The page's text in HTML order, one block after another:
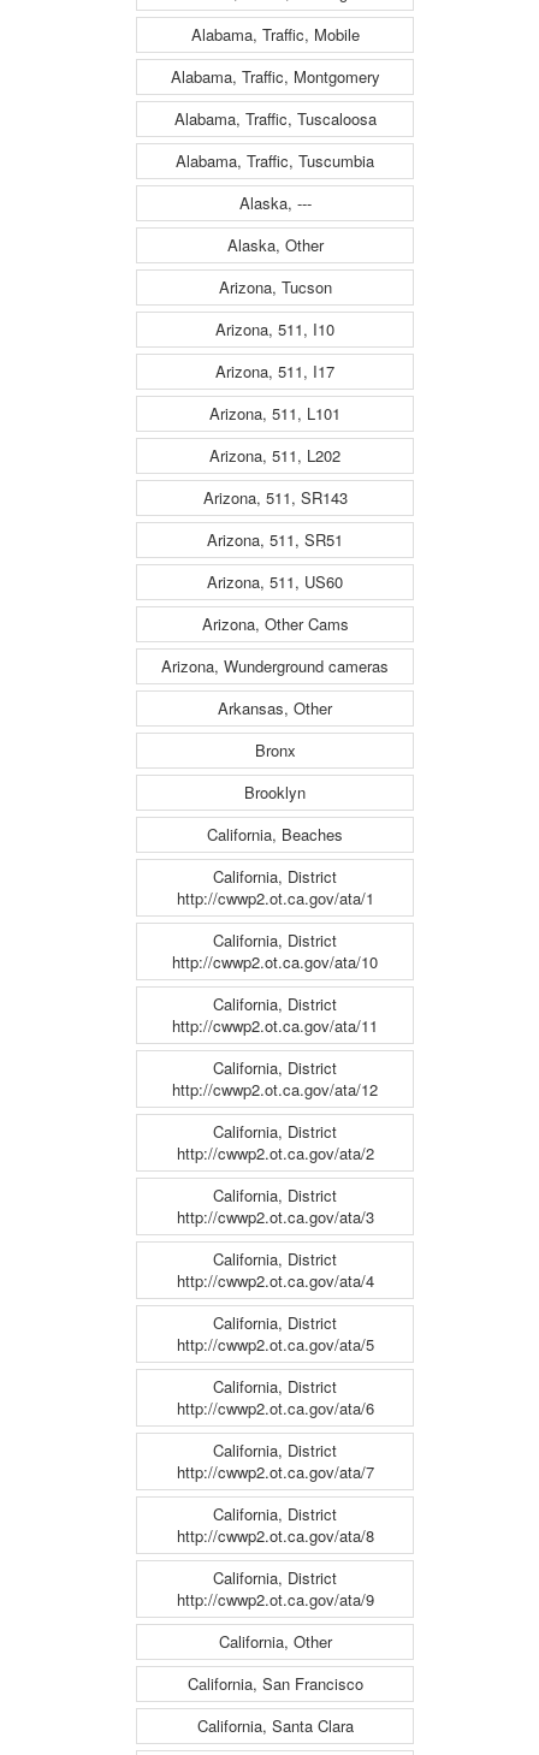
Alabama, Traffic, Mobile
Alabama, Traffic, Montgomery
Alabama, Traffic, Tuscaloosa
Alabama, Traffic, Tuscumbia
Alaska, ---
Alaska, Other
Arizona, Tucson
Arizona, 511, I10
Arizona, 511, I17
Arizona, 511, L101
Arizona, 511, L202
Arizona, 511, SR143
Arizona, 511, SR51
Arizona, 511, US60
Arizona, Other Cams
Arizona, Wunderground cameras
Arkansas, Other
Bronx
Brooklyn
California, Beaches
California, District
http://cwwp2.ot.ca.gov/ata/1
California, District
http://cwwp2.ot.ca.gov/ata/10
California, District
http://cwwp2.ot.ca.gov/ata/11
California, District
http://cwwp2.ot.ca.gov/ata/12
California, District
http://cwwp2.ot.ca.gov/ata/2
California, District
http://cwwp2.ot.ca.gov/ata/3
California, District
http://cwwp2.ot.ca.gov/ata/4
California, District
http://cwwp2.ot.ca.gov/ata/5
California, District
http://cwwp2.ot.ca.gov/ata/6
California, District
http://cwwp2.ot.ca.gov/ata/7
California, District
http://cwwp2.ot.ca.gov/ata/8
California, District
http://cwwp2.ot.ca.gov/ata/9
California, Other
California, San Francisco
California, Santa Clara